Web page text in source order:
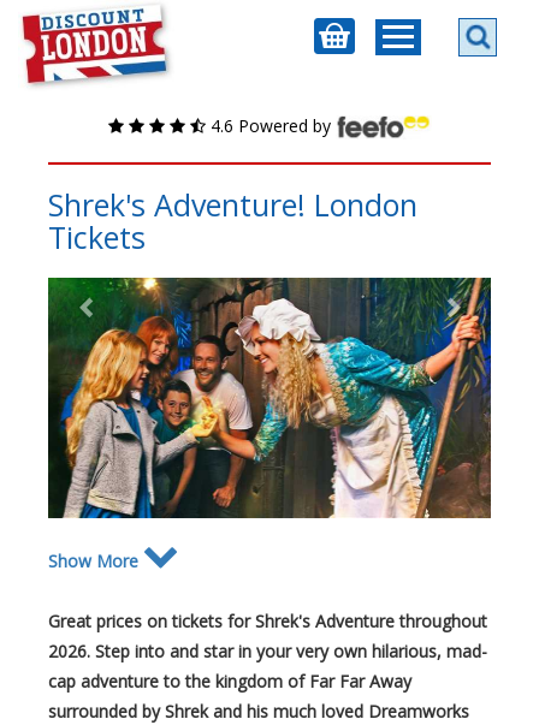
4.6 Powered by
Shrek's Adventure! London
Tickets
Show More
Great prices on tickets for Shrek's Adventure throughout
2026. Step into and star in your very own hilarious, mad-
cap adventure to the kingdom of Far Far Away
surrounded by Shrek and his much loved Dreamworks